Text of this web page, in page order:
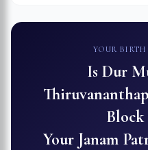
YOUR
Is Dur
Block
Your Janam